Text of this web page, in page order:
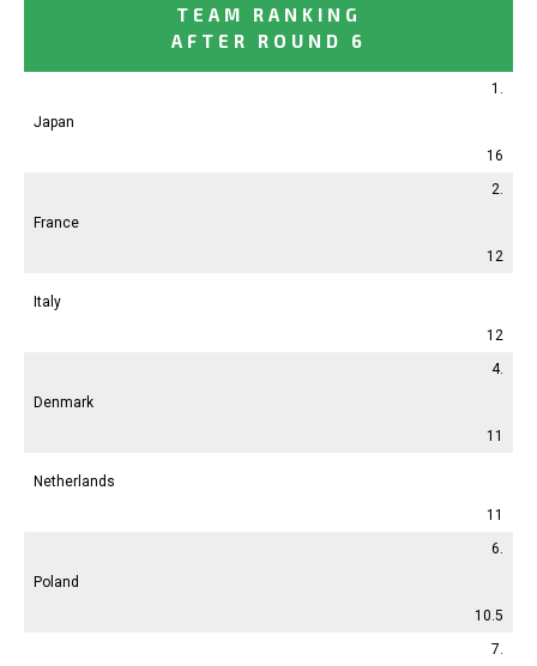
TEAM RANKING
AFTER ROUND 6
1.
Japan
16
2.
France
12
Italy
12
4.
Denmark
11
Netherlands
11
6.
Poland
10.5
7.